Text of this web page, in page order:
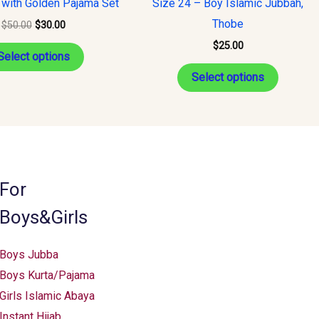
Golden Pajama Set
$50.00 $30.00
options
The
page
Size 24 – Boy Islamic Jubbah,
Thobe
$25.00
Select options
options
For
Boys&Girls
Boys Jubba
Boys Kurta/Pajama
Girls Islamic Abaya